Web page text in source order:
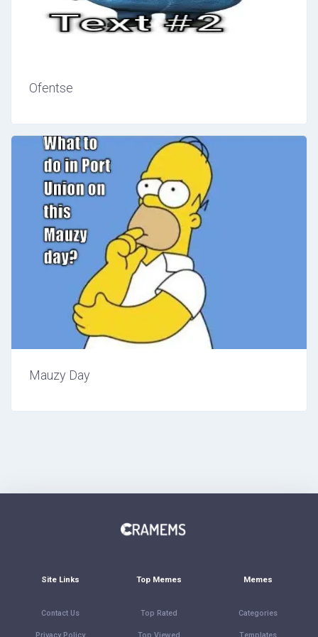
Ofentse
Mauzy Day
Site Links
Contact Us
Top Memes
Top Rated
Memes
Categories